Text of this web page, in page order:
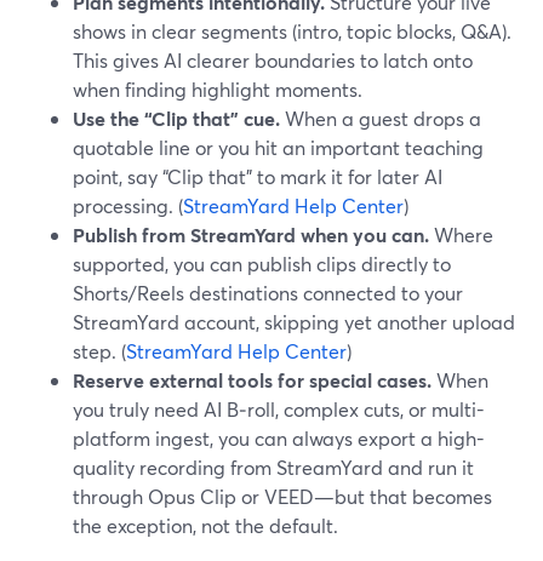
shows in clear segments (intro, topic blocks, Q&A).
This gives AI clearer boundaries to latch onto
when finding highlight moments.
Use the “Clip that” cue.When a guest drops a
quotable line or you hit an important teaching
point, say “Clip that” to mark it for later AI
processing. (StreamYard Help Center)
Publish from StreamYard when you can.Where
supported, you can publish clips directly to
Shorts/Reels destinations connected to your
StreamYard account, skipping yet another upload
step. (StreamYard Help Center)
Reserve external tools for special cases.When
you truly need AI B‑roll, complex cuts, or multi-
platform ingest, you can always export a high-
quality recording from StreamYard and run it
through Opus Clip or VEED—but that becomes
the exception, not the default.